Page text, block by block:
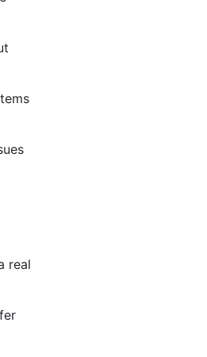
real